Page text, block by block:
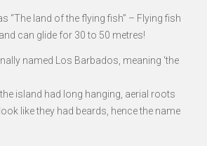
“The land of the flying fish” – Flying fish
can glide for 30 to 50 metres!
named Los Barbados, meaning ‘the
island had long hanging, aerial roots
like they had beards, hence the name